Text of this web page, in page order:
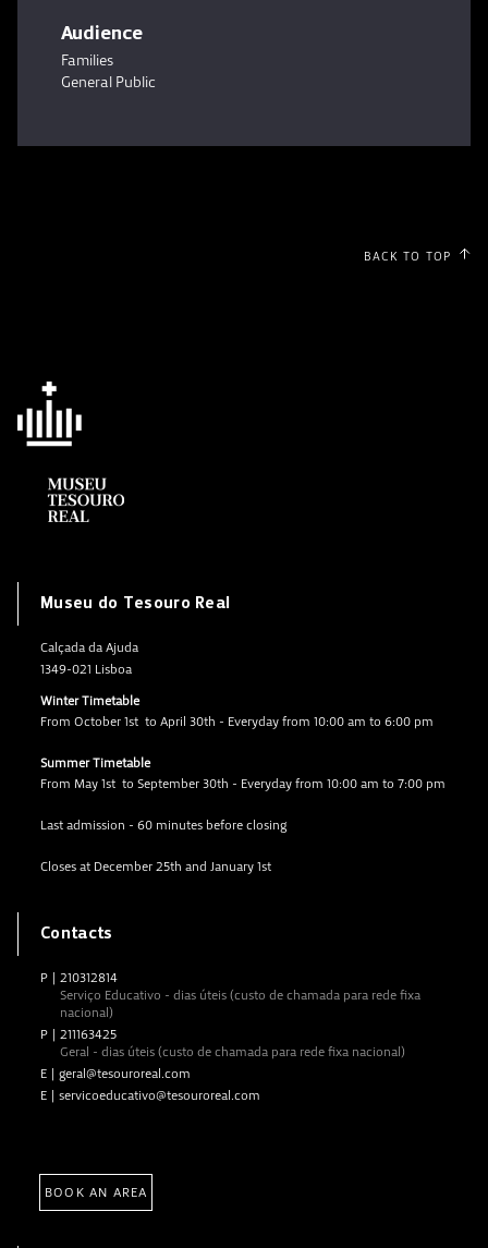
Audience
Families
General Public
BACK TO TOP
Museu do Tesouro Real
Calçada da Ajuda
1349-021 Lisboa
Winter Timetable
From October 1st to April 30th - Everyday from 10:00 am to 6:00 pm
Summer Timetable
From May 1st to September 30th - Everyday from 10:00 am to 7:00 pm
Last admission - 60 minutes before closing
Closes at December 25th and January 1st
Contacts
P
210312814
Serviço Educativo - dias úteis (custo de chamada para rede fixa
nacional)
P
211163425
Geral - dias úteis (custo de chamada para rede fixa nacional)
E
geral@tesouroreal.com
E
servicoeducativo@tesouroreal.com
BOOK AN AREA